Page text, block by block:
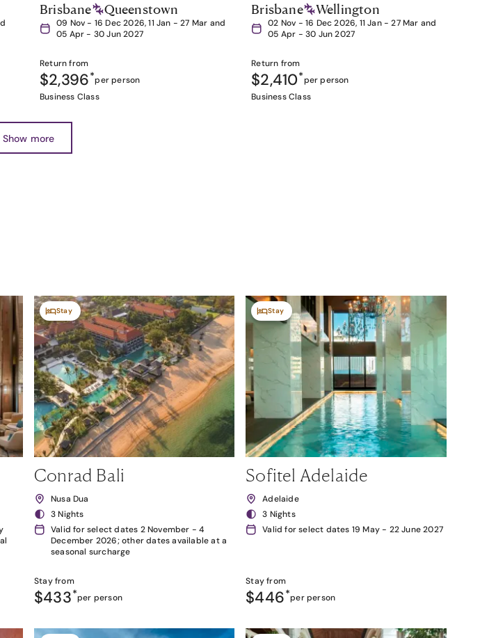
Brisbane Queenstown
09 Nov - 16 Dec 2026, 11 Jan - 27 Mar and
05 Apr - 30 Jun 2027
Return from
$2,396*per person
Business Class
Brisbane Wellington
02 Nov - 16 Dec 2026, 11 Jan - 27 Mar and
05 Apr - 30 Jun 2027
Return from
$2,410*per person
Business Class
Show more
Stay
Conrad Bali
Nusa Dua
3 Nights
Valid for select dates 2 November - 4
December 2026; other dates available at a
seasonal surcharge
Stay from
$433*per person
Stay
Sofitel Adelaide
Adelaide
3 Nights
Valid for select dates 19 May - 22 June 2027
Stay from
$446*per person